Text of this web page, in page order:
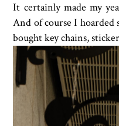
It certainly made my
And of course I hoarded
bought key chains,